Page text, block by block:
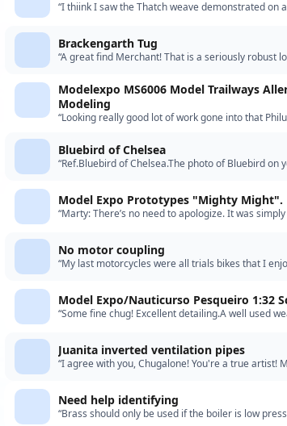
“I thiink I saw the Thatch weave demonstrated
Brackengarth Tug
“A great find Merchant! That is a seriously robust
Modelexpo MS6006 Model Trailways
Modeling
“Looking really good lot of work gone into that
Bluebird of Chelsea
“Ref.Bluebird of Chelsea.The photo of Bluebird
Model Expo Prototypes "Mighty Might".
“Marty: There’s no need to apologize. It was
No motor coupling
“My last motorcycles were all trials bikes that I
Model Expo/Nauticurso Pesqueiro 1:32
“Some fine chug! Excellent detailing.A well used
Juanita inverted ventilation pipes
“I agree with you, Chugalone! You're a true
Need help identifying
“Brass should only be used if the boiler is low